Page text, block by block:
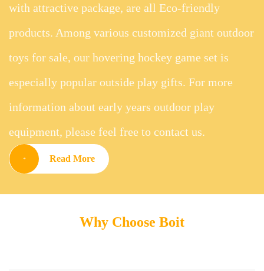
with attractive package, are all Eco-friendly
products. Among various customized giant outdoor
toys for sale, our hovering hockey game set is
especially popular outside play gifts. For more
information about early years outdoor play
equipment, please feel free to contact us.
 Read More
Why Choose Boit